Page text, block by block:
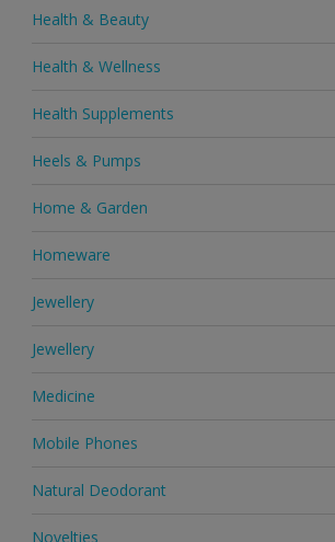
Health & Beauty
Health & Wellness
Health Supplements
Heels & Pumps
Home & Garden
Homeware
Jewellery
Jewellery
Medicine
Mobile Phones
Natural Deodorant
Novelties